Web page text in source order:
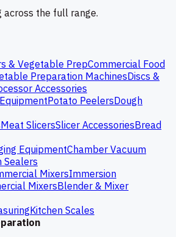
across the full range.
& Vegetable PrepCommercial Food
Preparation MachinesDiscs &
Accessories
Potato PeelersDough
Meat SlicersSlicer AccessoriesBread
EquipmentChamber Vacuum
Sealers
MixersImmersion
MixersBlender & Mixer
Kitchen Scales